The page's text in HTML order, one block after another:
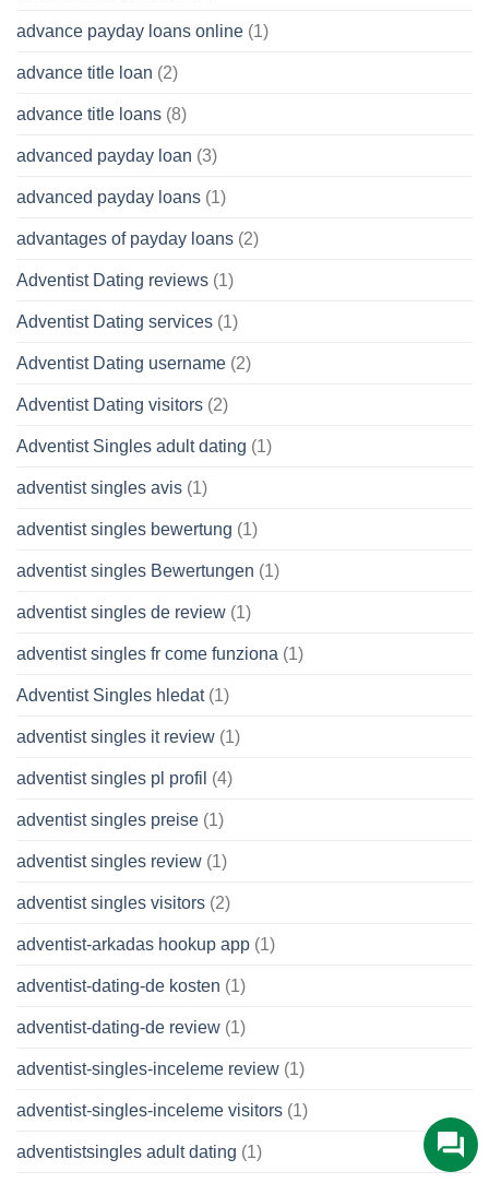
advance payday loans online (1)
advance title loan (2)
advance title loans (8)
advanced payday loan (3)
advanced payday loans (1)
advantages of payday loans (2)
Adventist Dating reviews (1)
Adventist Dating services (1)
Adventist Dating username (2)
Adventist Dating visitors (2)
Adventist Singles adult dating (1)
adventist singles avis (1)
adventist singles bewertung (1)
adventist singles Bewertungen (1)
adventist singles de review (1)
adventist singles fr come funziona (1)
Adventist Singles hledat(1)
adventist singles it review (1)
adventist singles pl profil (4)
adventist singles preise (1)
adventist singles review (1)
adventist singles visitors (2)
adventist-arkadas hookup app (1)
adventist-dating-de kosten (1)
adventist-dating-de review (1)
adventist-singles-inceleme review (1)
adventist-singles-inceleme visitors (1)
adventistsingles adult dating (1)